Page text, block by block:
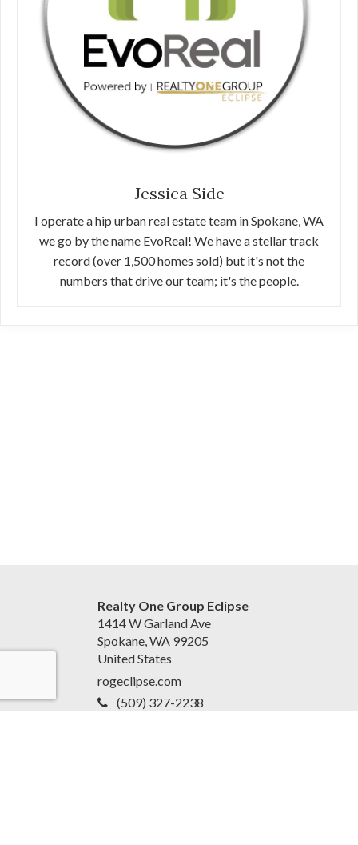
Jessica Side
I operate a hip urban real estate team in Spokane, WA
we go by the name EvoReal! We have a stellar track
record (over 1,500 homes sold) but it's not the
numbers that drive our team; it's the people.
Realty One Group Eclipse
1414 W Garland Ave
Spokane, WA 99205
United States
rogeclipse.com
(509) 327-2238